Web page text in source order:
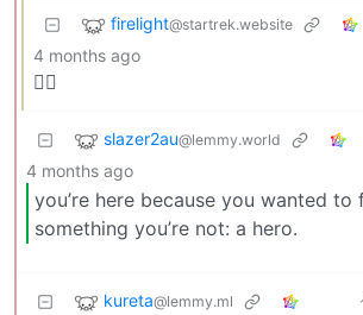
firelight@startrek.website
4 months ago
🏴‍☠️
slazer2au@lemmy.world
4 months ago
you’re here because you wanted to
something you’re not: a hero.
kureta@lemmy.ml